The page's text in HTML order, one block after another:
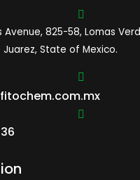
Avenue, 825-58, Lomas
State of Mexico.